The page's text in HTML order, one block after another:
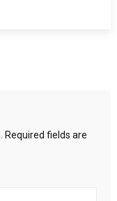
Required fields are